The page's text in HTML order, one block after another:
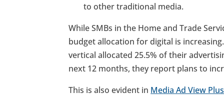
to other traditional media.
While SMBs in the Home and Trade
budget allocation for digital is
vertical allocated 25.5% of their
next 12 months, they report plans to
This is also evident in Media Ad View Plus